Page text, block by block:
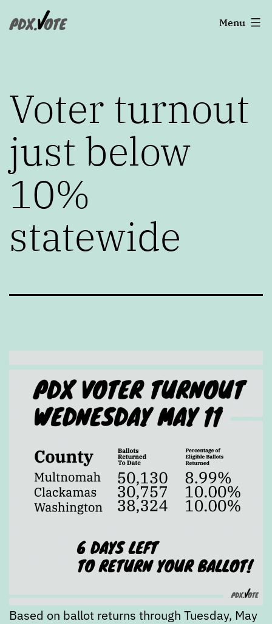
toPortland's
Menu
Voter turnout
just below
10%
statewide
Based on ballot returns through Tuesday, May